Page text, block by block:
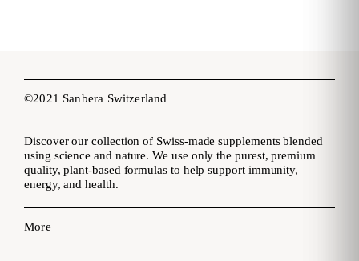
©2021 Sanbera Switzerland
Discover our collection of Swiss-made supplements blended
using science and nature. We use only the purest, premium
quality, plant-based formulas to help support immunity,
energy, and health.
More